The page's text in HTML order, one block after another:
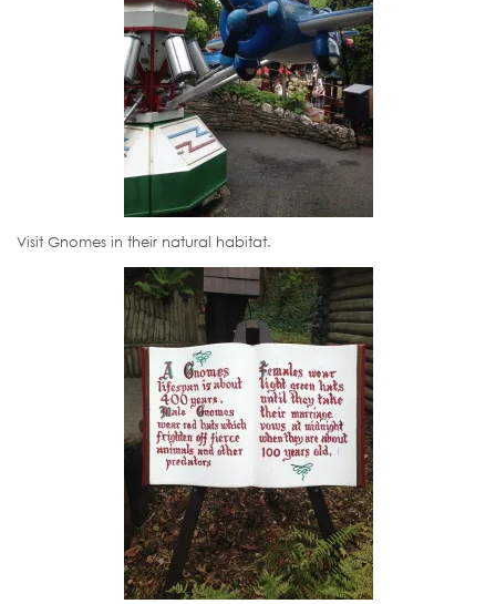
Visit Gnomes in their natural habitat.